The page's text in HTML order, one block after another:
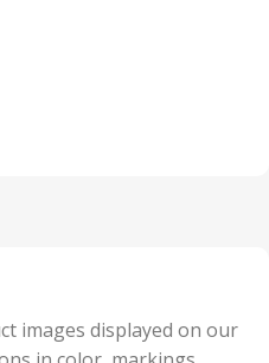
images displayed on our